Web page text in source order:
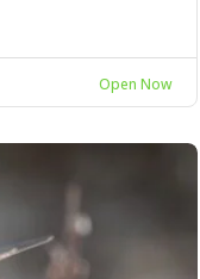
Open Now